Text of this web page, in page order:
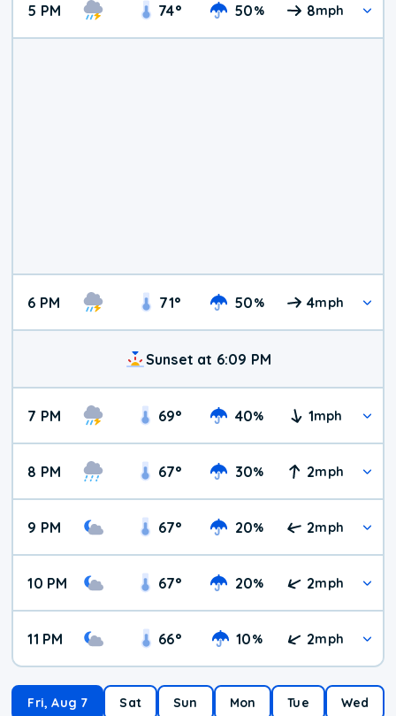
5 PM 74° 50% 8mph
6 PM 71° 50% 4mph
Sunset at 6:09 PM
7 PM 69° 40% 1mph
8 PM 67° 30% 2mph
9 PM 67° 20% 2mph
10 PM 67° 20% 2mph
11 PM 66° 10% 2mph
Fri, Aug 7 Sat Sun Mon Tue Wed